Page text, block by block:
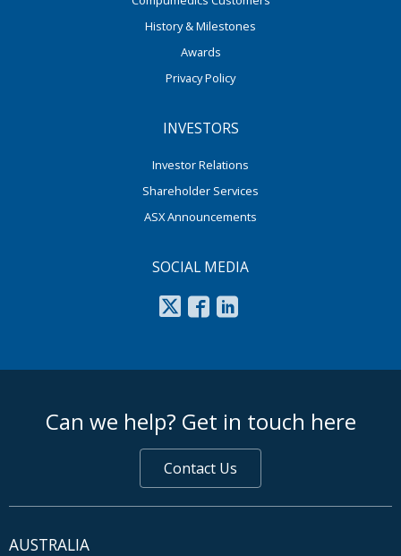
History & Milestones
Awards
Privacy Policy
INVESTORS
Investor Relations
Shareholder Services
ASX Announcements
SOCIAL MEDIA
Can we help? Get in touch here
Contact Us
AUSTRALIA